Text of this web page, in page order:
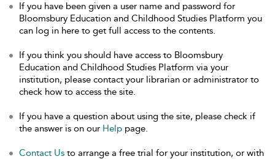
If you have been given a user name and password for
Bloomsbury Education and Childhood Studies Platform you
can log in here to get full access to the contents.
If you think you should have access to Bloomsbury
Education and Childhood Studies Platform via your
institution, please contact your librarian or administrator to
check how to access the site.
If you have a question about using the site, please check if
the answer is on our Help page.
Contact Us to arrange a free trial for your institution, or with